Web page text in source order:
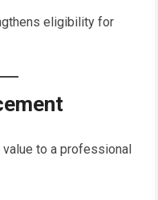
eligibility for
to a professional